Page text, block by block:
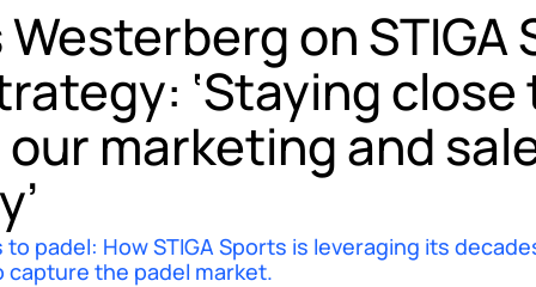
on STIGA
‘Staying
marketing and
padel: How STIGA Sports is leveraging its
the padel market.